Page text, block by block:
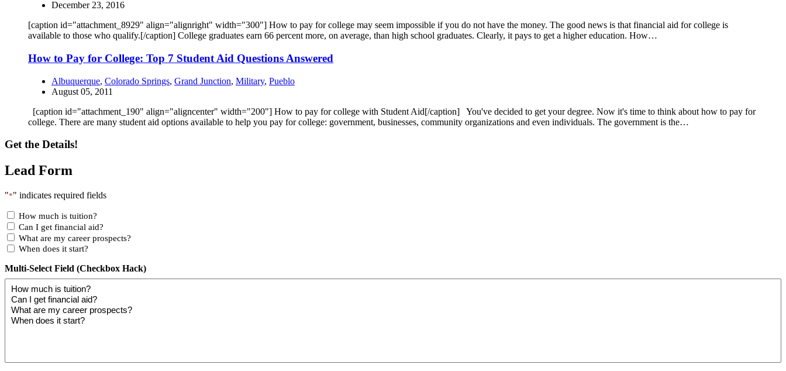
December 23, 2016
[caption id="attachment_8929" align="alignright" width="300"] How to pay for college may seem impossible if you do not have the money. The good news is that financial aid for college is
available to those who qualify.[/caption] College graduates earn 66 percent more, on average, than high school graduates. Clearly, it pays to get a higher education. How…
How to Pay for College: Top 7 Student Aid Questions Answered
Albuquerque, Colorado Springs, Grand Junction, Military, Pueblo
August 05, 2011
[caption id="attachment_190" align="aligncenter" width="200"] How to pay for college with Student Aid[/caption] You've decided to get your degree. Now it's time to think about how to pay for
college. There are many student aid options available to help you pay for college: government, businesses, community organizations and even individuals. The government is the…
Get the Details!
Lead Form
"*" indicates required fields
How much is tuition?
Can I get financial aid?
What are my career prospects?
When does it start?
Multi-Select Field (Checkbox Hack)